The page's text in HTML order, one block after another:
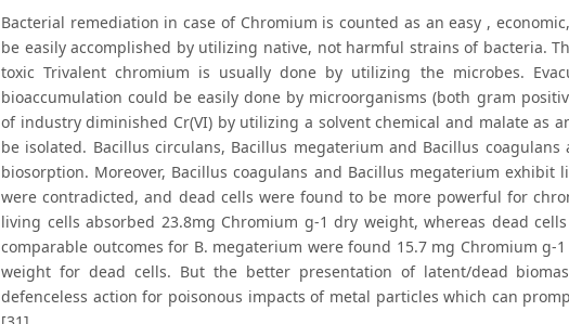
Bacterial remediation in case of Chromium is counted as an easy ,
be easily accomplished by utilizing native, not harmful strains of bacteria.
toxic Trivalent chromium is usually done by utilizing the microbes.
bioaccumulation could be easily done by microorganisms (both gram
of industry diminished Cr(VI) by utilizing a solvent chemical and malate as
be isolated. Bacillus circulans, Bacillus megaterium and Bacillus
biosorption. Moreover, Bacillus coagulans and Bacillus megaterium
were contradicted, and dead cells were found to be more powerful for
living cells absorbed 23.8mg Chromium g-1 dry weight, whereas dead
comparable outcomes for B. megaterium were found 15.7 mg Chromium
weight for dead cells. But the better presentation of latent/dead
defenceless action for poisonous impacts of metal particles which can